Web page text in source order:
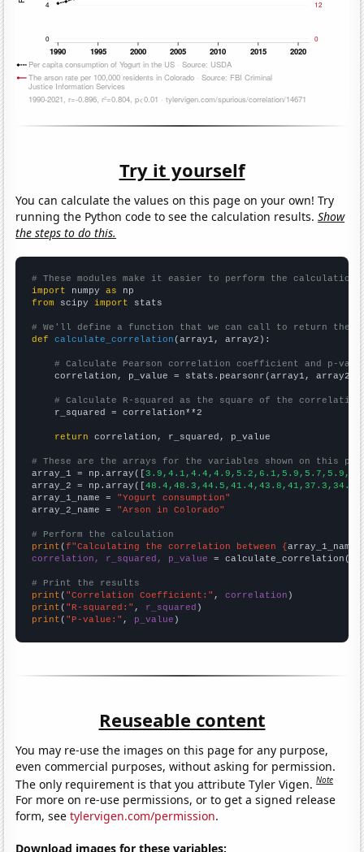
Try it yourself
You can calculate the values on this page on your own! Try
running the Python code to see the calculation results.Show
the steps to do this.
# These modules make it easier to perform the calculation
import numpy as
from scipy import stats
# We'll define a function that we can call to return the
def
calculate_correlation (array1, array2):
# Calculate Pearson correlation coefficient and p-
    correlation, p_value = stats.pearsonr(array1, array2)
# Calculate R-squared as the square of the
    r_squared = correlation**2
return correlation, r_squared, p_value
# These are the arrays for the variables shown on this
array_1 = np.array([
array_2 = np.array([
array_1_name = "Yogurt consumption"
array_2_name = "Arson in Colorado"
# Perform the calculation
print (f"Calculating the correlation between {array_1_name
correlation, r_squared, p_value = calculate_correlation(
# Print the results
print ( "Correlation Coefficient:" , correlation
print ( "R-squared:" , r_squared
print ( "P-value:" , p_value )
Reuseable content
You may re-use the images on this page for any purpose,
even commercial purposes, without asking for permission.
The only requirement is that you attribute Tyler Vigen.Note
For more on re-use permissions, or to get a signed release
form, seetylervigen.com/permission.
Download images for these variables: